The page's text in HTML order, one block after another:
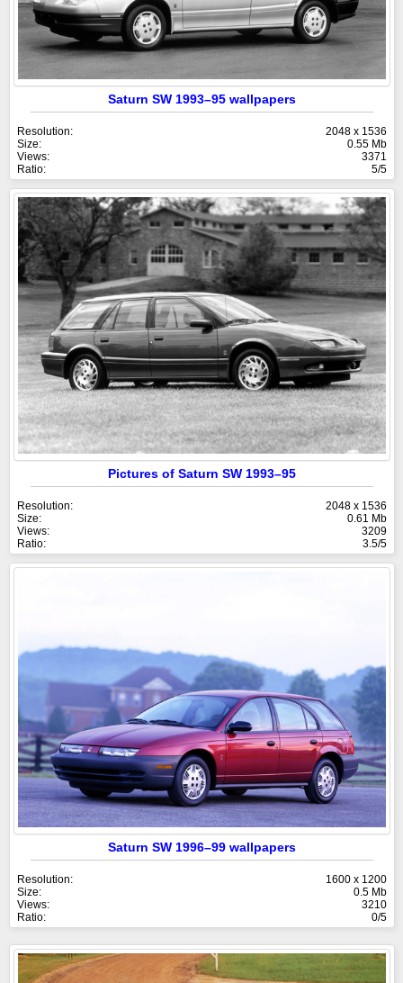
Saturn SW 1993–95 wallpapers
Resolution:
2048 x 1536
Size:
0.55 Mb
Views:
3371
Ratio:
5/5
Pictures of Saturn SW 1993–95
Resolution:
2048 x 1536
Size:
0.61 Mb
Views:
3209
Ratio:
3.5/5
Saturn SW 1996–99 wallpapers
Resolution:
1600 x 1200
Size:
0.5 Mb
Views:
3210
Ratio:
0/5